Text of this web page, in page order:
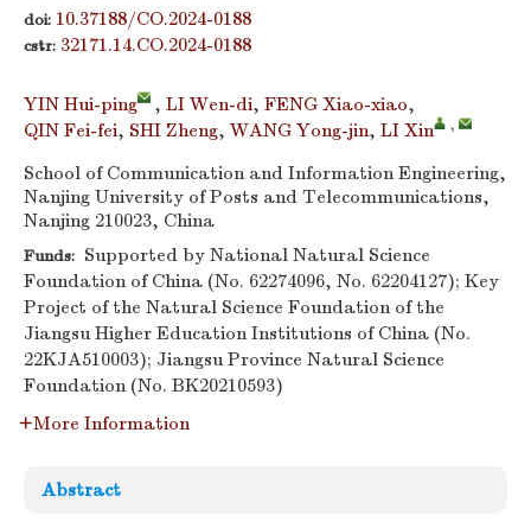
doi: 10.37188/CO.2024-0188
cstr: 32171.14.CO.2024-0188
YIN Hui-ping , LI Wen-di, FENG Xiao-xiao,
QIN Fei-fei, SHI Zheng, WANG Yong-jin, LI Xin ,
School of Communication and Information Engineering,
Nanjing University of Posts and Telecommunications,
Nanjing 210023, China
Funds: Supported by National Natural Science
Foundation of China (No. 62274096, No. 62204127); Key
Project of the Natural Science Foundation of the
Jiangsu Higher Education Institutions of China (No.
22KJA510003); Jiangsu Province Natural Science
Foundation (No. BK20210593)
More Information
Abstract